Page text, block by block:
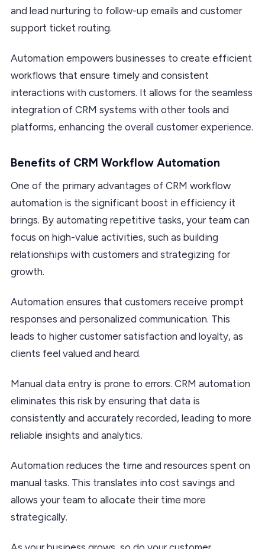
and lead nurturing to follow-up emails and customer
support ticket routing.
Automation empowers businesses to create efficient
workflows that ensure timely and consistent
interactions with customers. It allows for the seamless
integration of CRM systems with other tools and
platforms, enhancing the overall customer experience.
Benefits of CRM Workflow Automation
One of the primary advantages of CRM workflow
automation is the significant boost in efficiency it
brings. By automating repetitive tasks, your team can
focus on high-value activities, such as building
relationships with customers and strategizing for
growth.
Automation ensures that customers receive prompt
responses and personalized communication. This
leads to higher customer satisfaction and loyalty, as
clients feel valued and heard.
Manual data entry is prone to errors. CRM automation
eliminates this risk by ensuring that data is
consistently and accurately recorded, leading to more
reliable insights and analytics.
Automation reduces the time and resources spent on
manual tasks. This translates into cost savings and
allows your team to allocate their time more
strategically.